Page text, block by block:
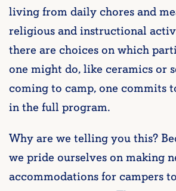
living from daily chores and
religious and instructional
there are choices on which
one might do, like ceramics or
coming to camp, one commits
in the full program.
Why are we telling you this?
we pride ourselves on making
accommodations for campers